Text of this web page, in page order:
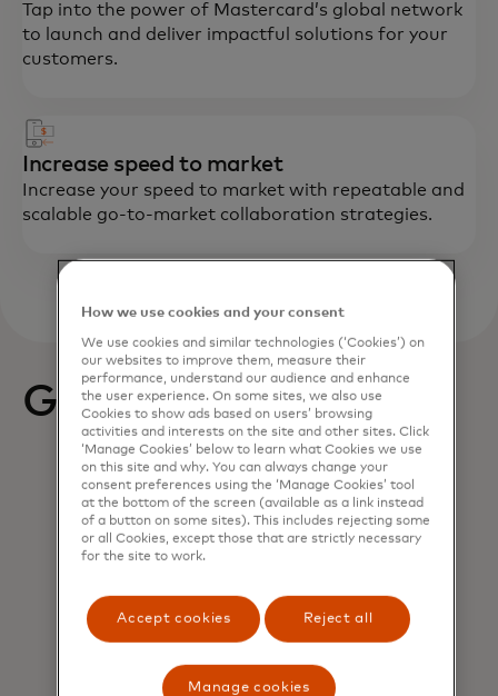
Tap into the power of Mastercard’s global network
to launch and deliver impactful solutions for your
customers.
Increase speed to market
Increase your speed to market with repeatable and
scalable go-to-market collaboration strategies.
Get started
How we use cookies and your consent
We use cookies and similar technologies (‘Cookies’) on
our websites to improve them, measure their
performance, understand our audience and enhance
the user experience. On some sites, we also use
Cookies to show ads based on users’ browsing
activities and interests on the site and other sites. Click
‘Manage Cookies’ below to learn what Cookies we use
on this site and why. You can always change your
consent preferences using the ‘Manage Cookies’ tool
at the bottom of the screen (available as a link instead
of a button on some sites). This includes rejecting some
or all Cookies, except those that are strictly necessary
for the site to work.
Accept cookies Reject all
Manage cookies